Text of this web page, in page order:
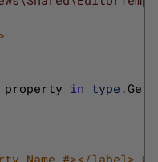
property in type .